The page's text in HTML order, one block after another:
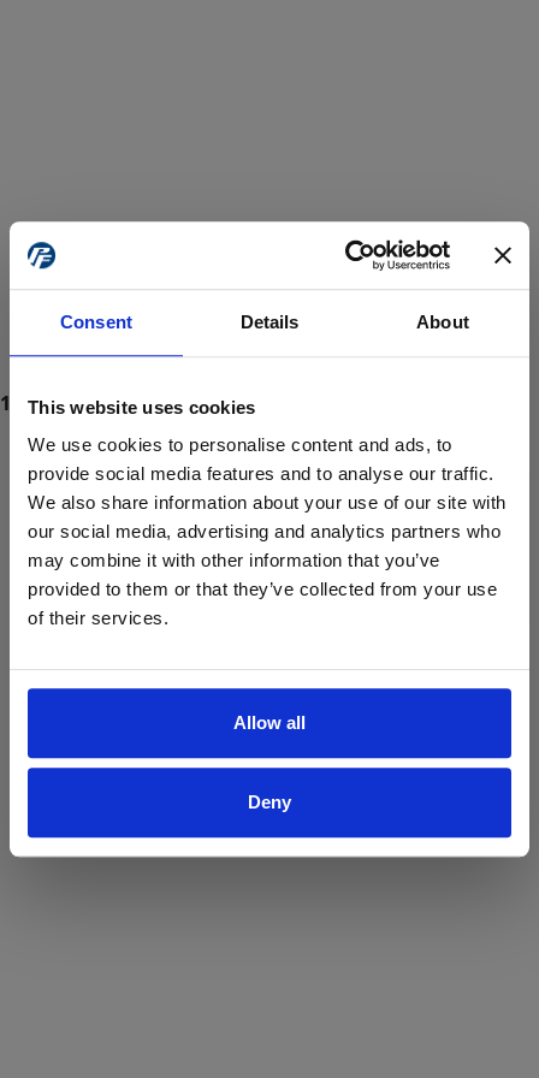
Consent Details About
This website uses cookies
We use cookies to personalise content and ads, to
provide social media features and to analyse our traffic.
We also share information about your use of our site with
our social media, advertising and analytics partners who
may combine it with other information that you’ve
provided to them or that they’ve collected from your use
of their services.
Allow all
Deny
ProForce estore site is for individuals 18 years of age or older.
Are you at least 18 years old?
Yes No